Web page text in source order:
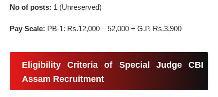
No of posts: 1 (Unreserved)
Pay Scale: PB-1: Rs.12,000 – 52,000 + G.P. Rs.3,900
Eligibility Criteria of Special Judge CBI
Assam Recruitment